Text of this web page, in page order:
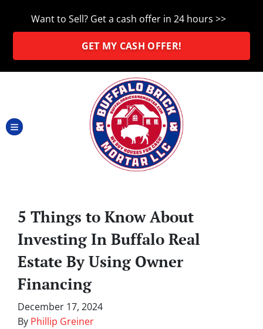
Want to Sell? Get a cash offer in 24 hours >>
GET MY CASH OFFER!
TOGGLE MENU
5 Things to Know About
Investing In Buffalo Real
Estate By Using Owner
Financing
December 17, 2024
By Phillip Greiner